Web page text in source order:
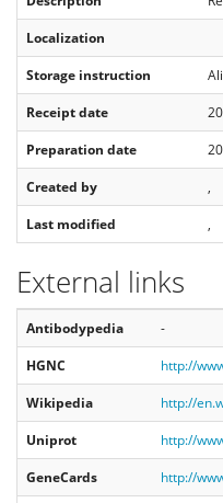
Localization
Storage instruction
Receipt date
Preparation date
Created by
,
Last modified
,
External links
Antibodypedia
-
HGNC
http://
Wikipedia
http://
Uniprot
http://
GeneCards
http://